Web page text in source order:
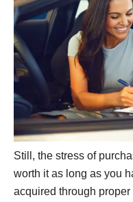
Still, the stress of
worth it as long as you
acquired through